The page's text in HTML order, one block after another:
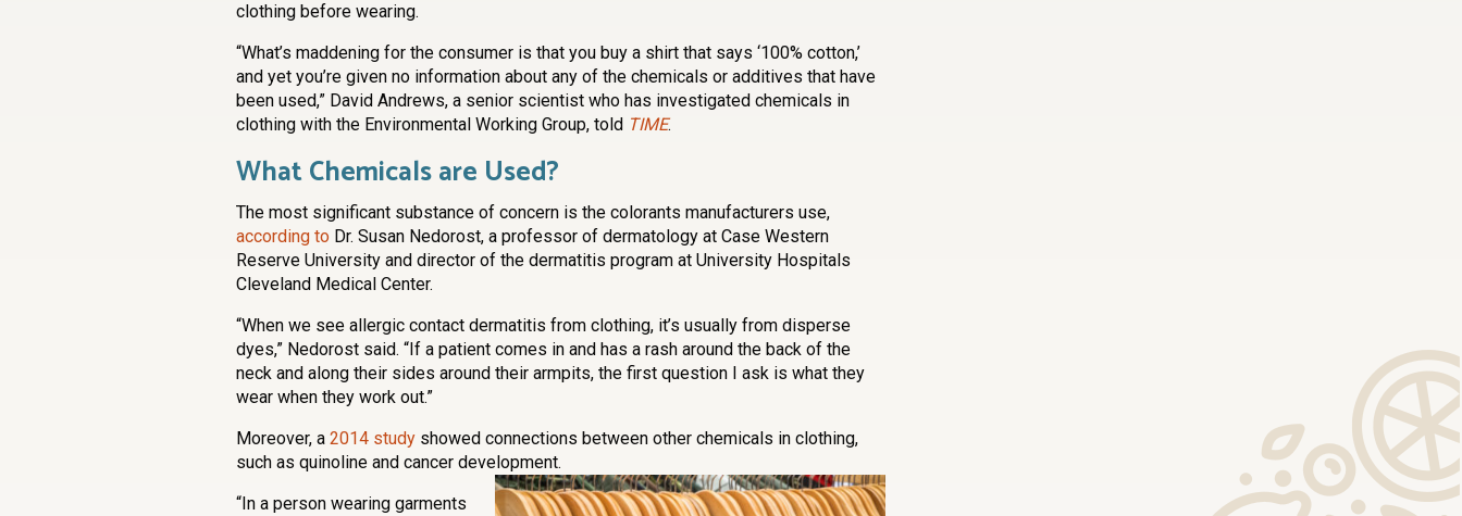
clothing before wearing.
“What’s maddening for the consumer is that you buy a shirt that says ‘100% cotton,’
and yet you’re given no information about any of the chemicals or additives that have
been used,” David Andrews, a senior scientist who has investigated chemicals in
clothing with the Environmental Working Group, told TIME.
What Chemicals are Used?
The most significant substance of concern is the colorants manufacturers use,
according to Dr. Susan Nedorost, a professor of dermatology at Case Western
Reserve University and director of the dermatitis program at University Hospitals
Cleveland Medical Center.
“When we see allergic contact dermatitis from clothing, it’s usually from disperse
dyes,” Nedorost said. “If a patient comes in and has a rash around the back of the
neck and along their sides around their armpits, the first question I ask is what they
wear when they work out.”
Moreover, a 2014 study showed connections between other chemicals in clothing,
such as quinoline and cancer development.
“In a person wearing garments